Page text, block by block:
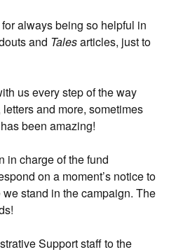
always being so helpful in
and Talesarticles, just to
us every step of the way
and more, sometimes
been amazing!
in charge of the fund
on a moment’s notice to
stand in the campaign. The
Support staﬀ to the